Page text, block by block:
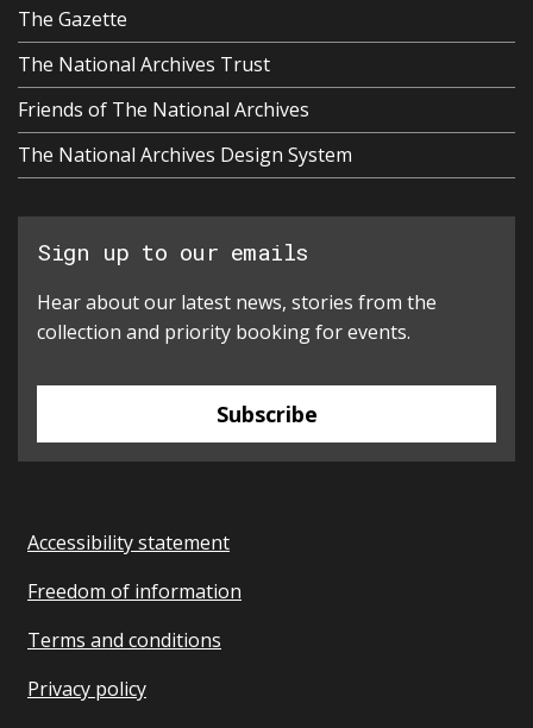
The Gazette
The National Archives Trust
Friends of The National Archives
The National Archives Design System
Sign up to our emails
Hear about our latest news, stories from the
collection and priority booking for events.
Subscribe
Accessibility statement
Freedom of information
Terms and conditions
Privacy policy